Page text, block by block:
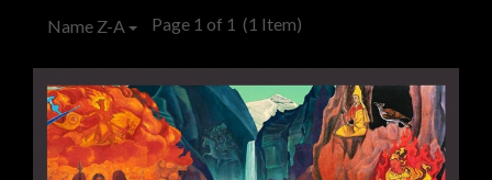
Name Z-A Page 1 of 1 (1 Item)